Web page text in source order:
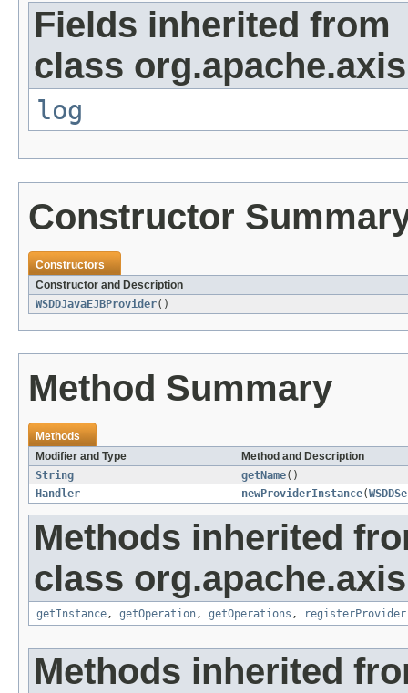
Fields inherited from
class
log
Constructor
Constructors
Constructor and Description
WSDDJavaEJBProvider()
Method Summary
Methods
Modifier and Type
Method and Description
String
getName()
Handler
newProviderInstance(
Methods inherited
class
getInstance, getOperation, getOperations , registerProvider
Methods inherited